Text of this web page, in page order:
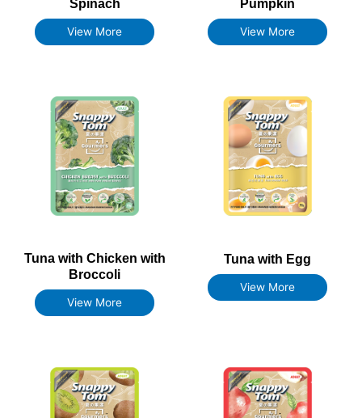
Spinach
View More
Pumpkin
View More
Tuna with Chicken with
Broccoli
View More
Tuna with Egg
View More